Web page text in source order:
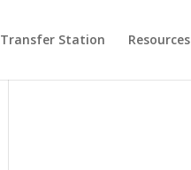
Transfer Station Resources